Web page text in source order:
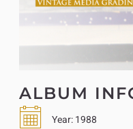
ALBUM
Year:1988